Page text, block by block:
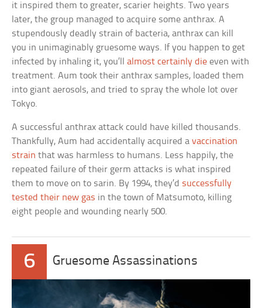
it inspired them to greater, scarier heights. Two years
later, the group managed to acquire some anthrax. A
stupendously deadly strain of bacteria, anthrax can kill
you in unimaginably gruesome ways. If you happen to get
infected by inhaling it, you’llalmost certainly die even with
treatment. Aum took their anthrax samples, loaded them
into giant aerosols, and tried to spray the whole lot over
Tokyo.
A successful anthrax attack could have killed thousands.
Thankfully, Aum had accidentally acquired avaccination
strain that was harmless to humans. Less happily, the
repeated failure of their germ attacks is what inspired
them to move on to sarin. By 1994, they’d successfully
tested their new gas in the town of Matsumoto, killing
eight people and wounding nearly 500.
6 Gruesome Assassinations